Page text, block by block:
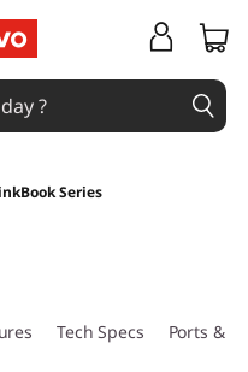
Series
Tech Specs Ports &